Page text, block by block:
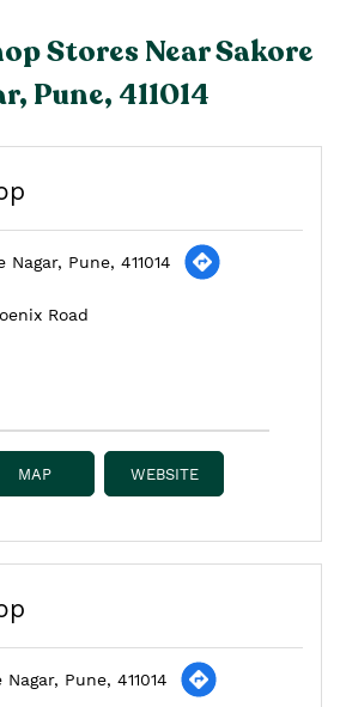
Stores Near Sakore
Pune, 411014
Pune, 411014
Road
MAP WEBSITE
Pune, 411014